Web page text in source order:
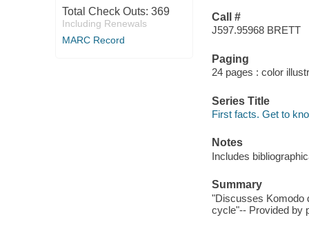
Total Check Outs: 369
Including Renewals
MARC Record
Call #
J597.95968 BRETT
Paging
24 pages : color
Series Title
First facts. Get to
Notes
Includes
Summary
"Discusses Komodo
cycle"-- Provided by